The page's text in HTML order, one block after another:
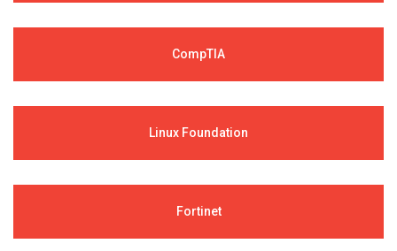
CompTIA
Linux Foundation
Fortinet